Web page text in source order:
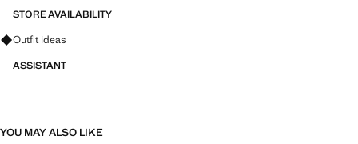
STORE AVAILABILITY
Ask for outfit ideas, pieces and trends
Outfit ideas
ASSISTANT
YOU MAY ALSO LIKE